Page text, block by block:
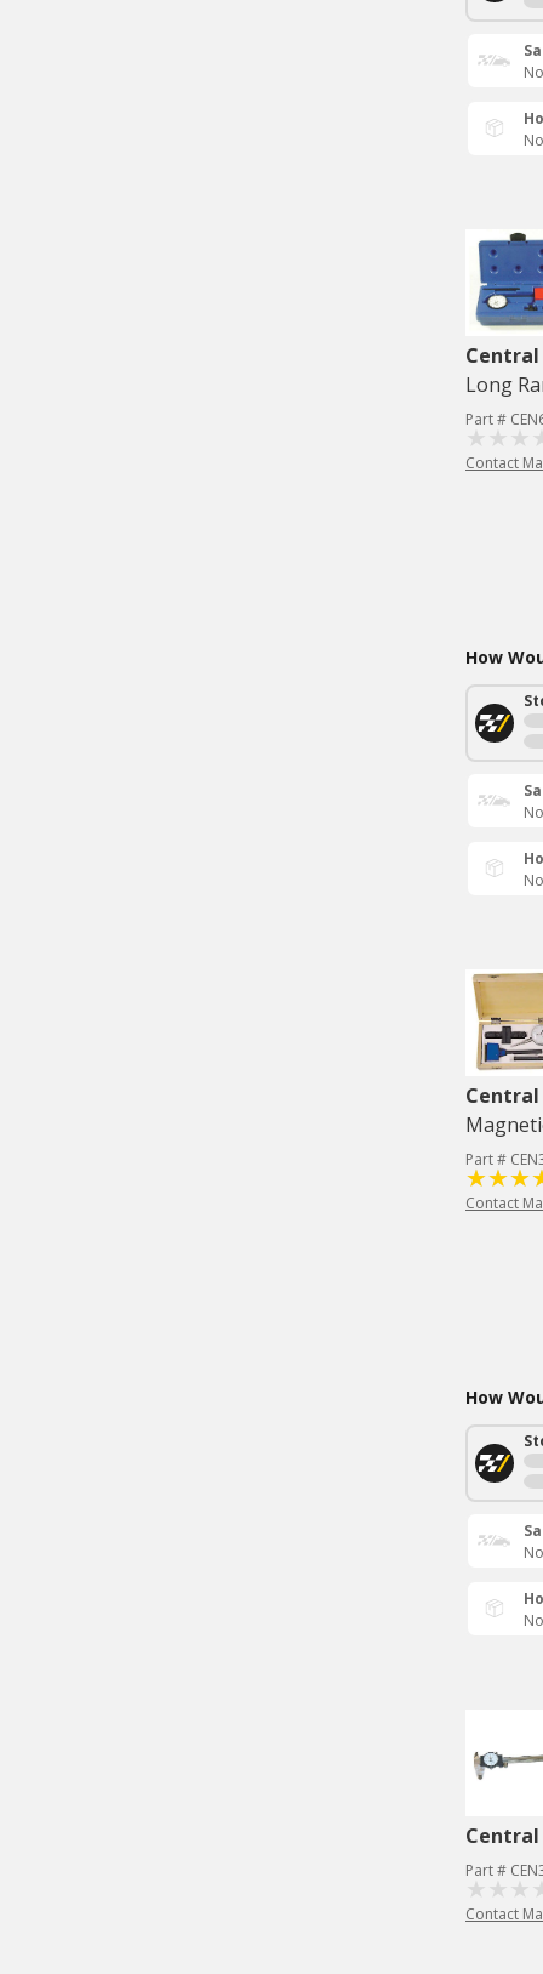
Long
Part #
Contact
How
Part #
Contact
How
Part #
Contact